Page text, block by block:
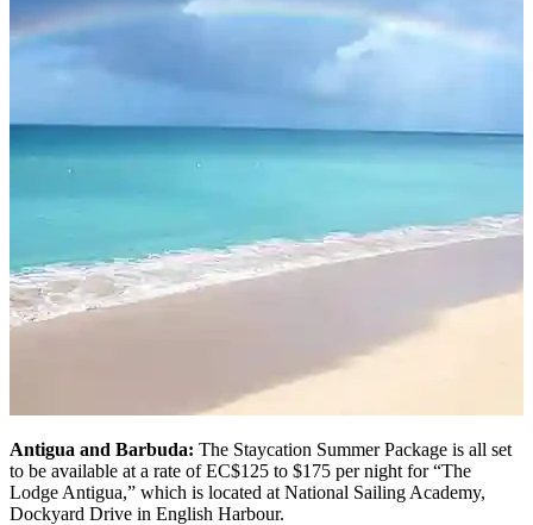
Antigua and Barbuda: The Staycation Summer Package is all set
to be available at a rate of EC$125 to $175 per night for “The
Lodge Antigua,” which is located at National Sailing Academy,
Dockyard Drive in English Harbour.